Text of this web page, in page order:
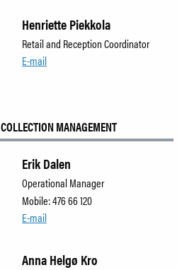
Henriette Piekkola
Retail and Reception Coordinator
E-mail
MANAGEMENT
Erik Dalen
Operational Manager
Mobile: 476 66 120
E-mail
Anna Helgø Kro